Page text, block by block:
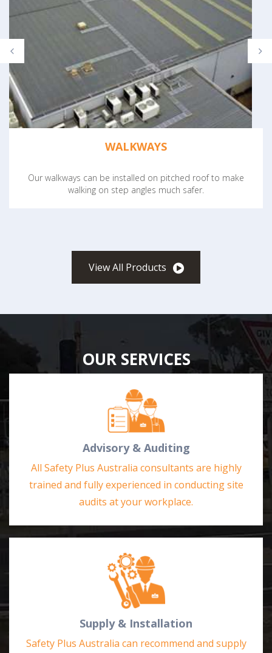
WALKWAYS
Our walkways can be installed on pitched roof to make
walking on step angles much safer.
View All Products
OUR SERVICES
Advisory & Auditing
All Safety Plus Australia consultants are highly
trained and fully experienced in conducting site
audits at your workplace.
Supply & Installation
Safety Plus Australia can recommend and supply